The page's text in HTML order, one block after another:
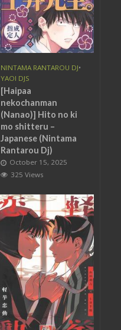
NINTAMA RANTAROU DJ•
YAOI DJS
[Haipaa
nekochanman
(Nanao)] Hito no ki
mo shitteru –
Japanese (Nintama
Rantarou Dj)
October 15, 2025
325 Views